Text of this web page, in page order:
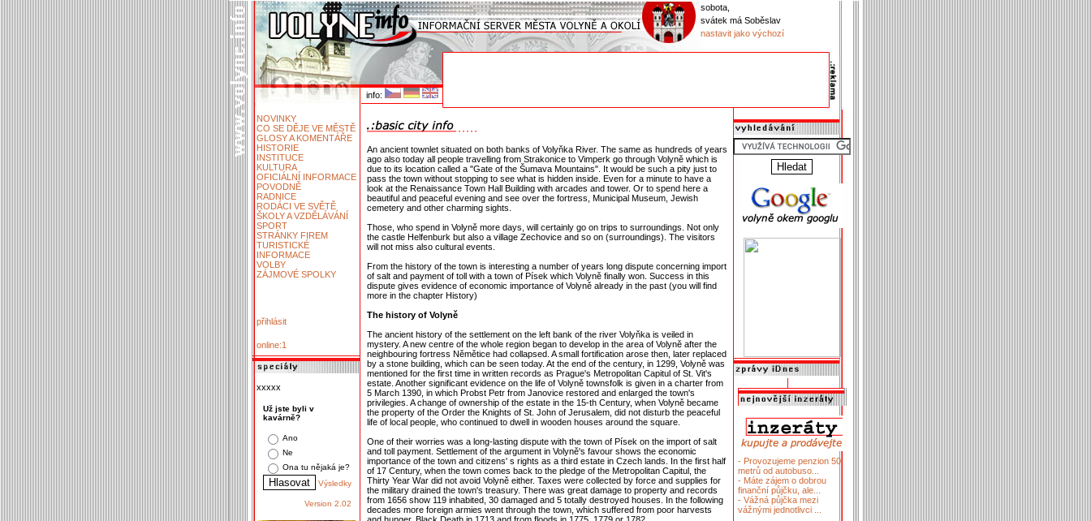
sobota,
svátek má Soběslav
nastavit jako výchozí
info:
NOVINKY
CO SE DĚJE VE MĚSTĚ
GLOSY A KOMENTÁŘE
HISTORIE
INSTITUCE
KULTURA
OFICIÁLNÍ INFORMACE
POVODNĚ
RADNICE
RODÁCI VE SVĚTĚ
ŠKOLY A VZDĚLÁVÁNÍ
SPORT
STRÁNKY FIREM
TURISTICKÉ
INFORMACE
VOLBY
ZÁJMOVÉ SPOLKY
přihlásit
online:1
xxxxx
Už jste byli v
kavárně?
Ano
Ne
Ona tu nějaká je?
Výsledky
Version 2.02
An ancient townlet situated on both banks of Volyňka River. The same as hundreds of years
ago also today all people travelling from Strakonice to Vimperk go through Volyně which is
due to its location called a "Gate of the Šumava Mountains". It would be such a pity just to
pass the town without stopping to see what is hidden inside. Even for a minute to have a
look at the Renaissance Town Hall Building with arcades and tower. Or to spend here a
beautiful and peaceful evening and see over the fortress, Municipal Museum, Jewish
cemetery and other charming sights.
Those, who spend in Volyně more days, will certainly go on trips to surroundings. Not only
the castle Helfenburk but also a village Zechovice and so on (surroundings). The visitors
will not miss also cultural events.
From the history of the town is interesting a number of years long dispute concerning import
of salt and payment of toll with a town of Písek which Volyně finally won. Success in this
dispute gives evidence of economic importance of Volyně already in the past (you will find
more in the chapter History)
The history of Volyně
The ancient history of the settlement on the left bank of the river Volyňka is veiled in
mystery. A new centre of the whole region began to develop in the area of Volyně after the
neighbouring fortress Němětice had collapsed. A small fortification arose then, later replaced
by a stone building, which can be seen today. At the end of the century, in 1299, Volyně was
mentioned for the first time in written records as Prague's Metropolitan Capitul of St. Vit's
estate. Another significant evidence on the life of Volyně townsfolk is given in a charter from
5 March 1390, in which Probst Petr from Janovice restored and enlarged the town's
privilegies. A change of ownership of the estate in the 15-th Century, when Volyně became
the property of the Order the Knights of St. John of Jerusalem, did not disturb the peaceful
life of local people, who continued to dwell in wooden houses around the square.
One of their worries was a long-lasting dispute with the town of Písek on the import of salt
and toll payment. Settlement of the argument in Volyně's favour shows the economic
importance of the town and citizens' s rights as a third estate in Czech lands. In the first half
of 17 Century, when the town comes back to the pledge of the Metropolitan Capitul, the
Thirty Year War did not avoid Volyně either. Taxes were collected by force and supplies for
the military drained the town's treasury. There was great damage to property and records
from 1656 show 119 inhabited, 30 damaged and 5 totally destroyed houses. In the following
decades more foreign armies went through the town, which suffered from poor harvests
- Provozujeme penzion 50
metrů od autobuso...
- Máte zájem o dobrou
finanční půjčku, ale...
- Vážná půjčka mezi
vážnými jednotlivci ...